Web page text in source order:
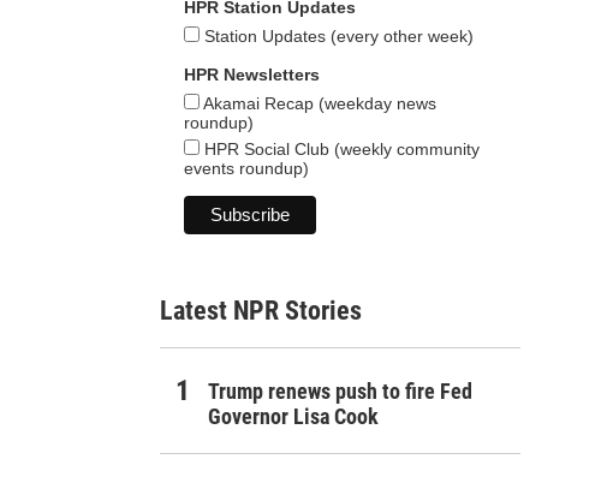
HPR Station Updates
Station Updates (every other week)
HPR Newsletters
Akamai Recap (weekday news
roundup)
HPR Social Club (weekly community
events roundup)
Latest NPR Stories
Trump renews push to fire Fed
Governor Lisa Cook